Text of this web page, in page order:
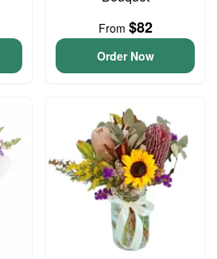
From $82
Order Now